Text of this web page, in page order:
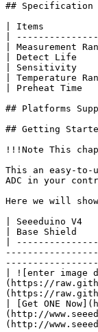
## Specification
| Items
|
|
| Detect Life
| Sensitivity
| Temperature
| Preheat
## Platforms
## Getting
!!!Note This
This an easy-
ADC in your
Here we will
|
| Base
|
| ![enter image
(https://
(https://
| [Get ONE
(http://
(http://